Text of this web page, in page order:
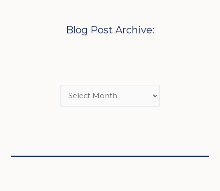
Blog Post Archive: